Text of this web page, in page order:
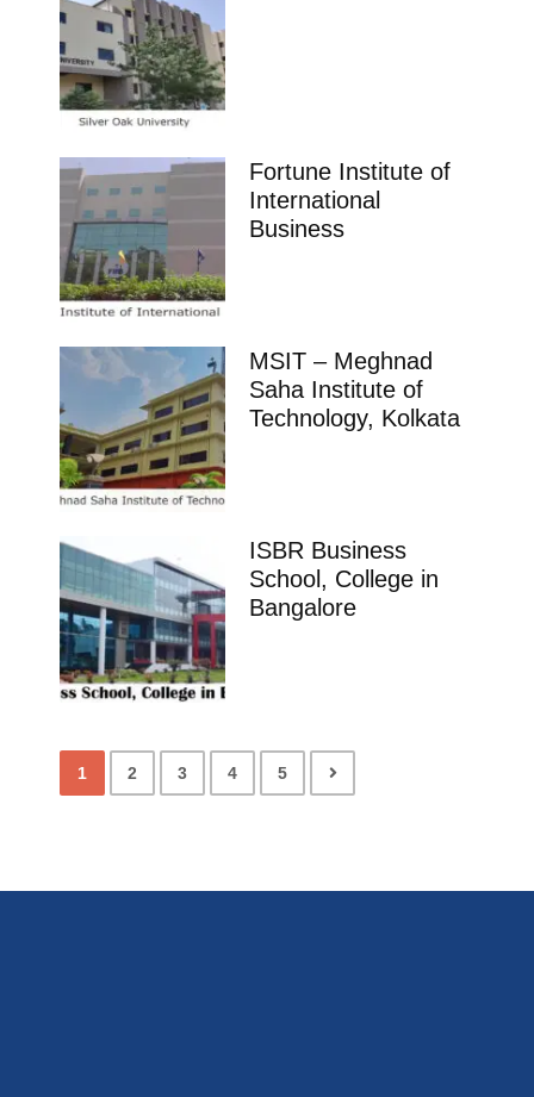
Fortune Institute of
International
Business
MSIT – Meghnad
Saha Institute of
Technology, Kolkata
ISBR Business
School, College in
Bangalore
1 2 3 4 5